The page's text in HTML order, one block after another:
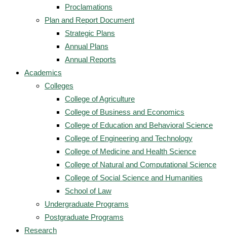
Proclamations
Plan and Report Document
Strategic Plans
Annual Plans
Annual Reports
Academics
Colleges
College of Agriculture
College of Business and Economics
College of Education and Behavioral Science
College of Engineering and Technology
College of Medicine and Health Science
College of Natural and Computational Science
College of Social Science and Humanities
School of Law
Undergraduate Programs
Postgraduate Programs
Research